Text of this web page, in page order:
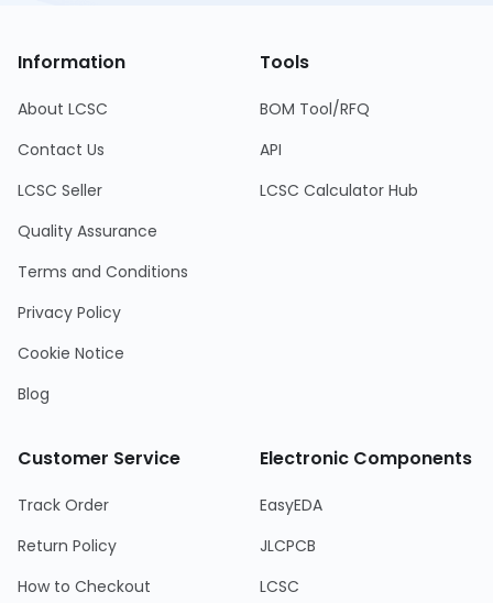
Information
About LCSC
Contact Us
LCSC Seller
Quality Assurance
Terms and Conditions
Privacy Policy
Cookie Notice
Blog
Tools
BOM Tool/RFQ
API
LCSC Calculator Hub
Customer Service
Track Order
Return Policy
How to Checkout
Electronic Components
EasyEDA
JLCPCB
LCSC